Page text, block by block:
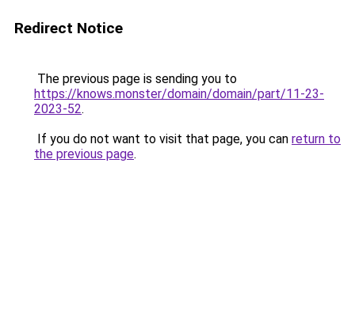
Redirect Notice
The previous page is sending you to
https://knows.monster/domain/domain/part/11-23-
2023-52.
If you do not want to visit that page, you can return to
the previous page.